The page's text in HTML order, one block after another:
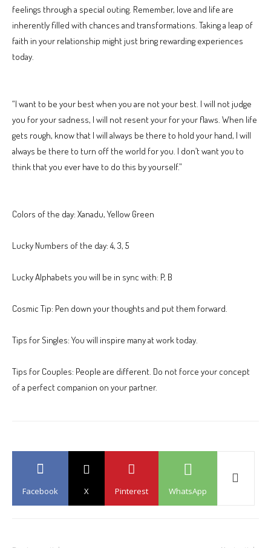
feelings through a special outing. Remember, love and life are
inherently filled with chances and transformations. Taking a leap of
faith in your relationship might just bring rewarding experiences
today.
“I want to be your best when you are not your best. I will not judge
you for your sadness, I will not resent your for your flaws. When life
gets rough, know that I will always be there to hold your hand, I will
always be there to turn off the world for you. I don’t want you to
think that you ever have to do this by yourself.”
Colors of the day: Xanadu, Yellow Green
Lucky Numbers of the day: 4, 3, 5
Lucky Alphabets you will be in sync with: P, B
Cosmic Tip: Pen down your thoughts and put them forward.
Tips for Singles: You will inspire many at work today.
Tips for Couples: People are different. Do not force your concept
of a perfect companion on your partner.
Facebook X Pinterest WhatsApp